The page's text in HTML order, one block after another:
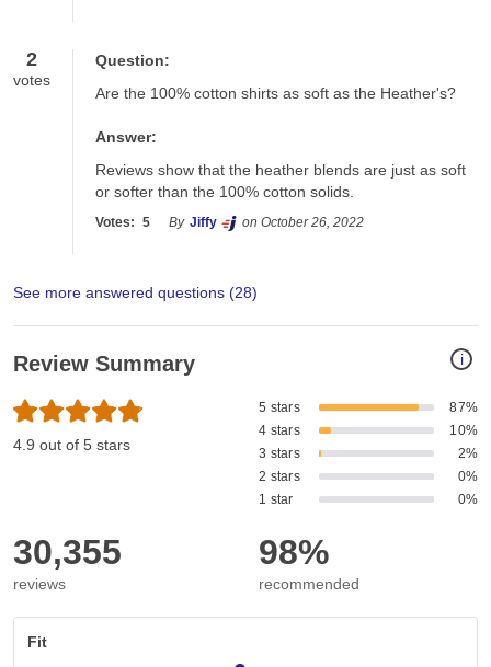
2
votes
Question:
Are the 100% cotton shirts as soft as the Heather's?
Answer:
Reviews show that the heather blends are just as soft
or softer than the 100% cotton solids.
Votes: 5 By Jiffy on October 26, 2022
See more answered questions (28)
i
Review Summary
4.9 out of 5 stars
5 stars
87%
4 stars
10%
3 stars
2%
2 stars
0%
1 star
0%
30,355
reviews
98%
recommended
Fit